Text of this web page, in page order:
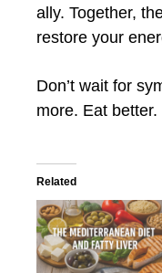
ally. Together,
restore your
Don’t wait for
more. Eat
Related